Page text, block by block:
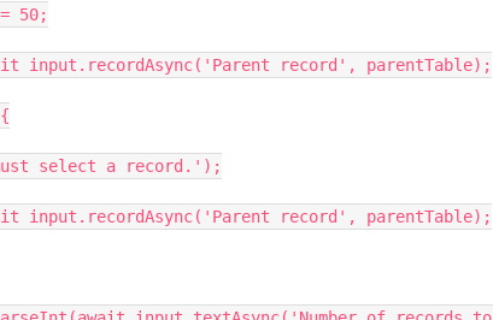
50;
input.recordAsync('Parent record', parentTable);